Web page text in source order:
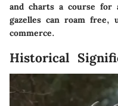
and charts a course for
gazelles can roam free,
commerce.
Historical